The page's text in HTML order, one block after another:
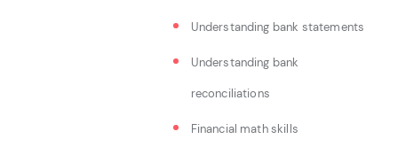
Understanding bank statements
Understanding bank
reconciliations
Financial math skills